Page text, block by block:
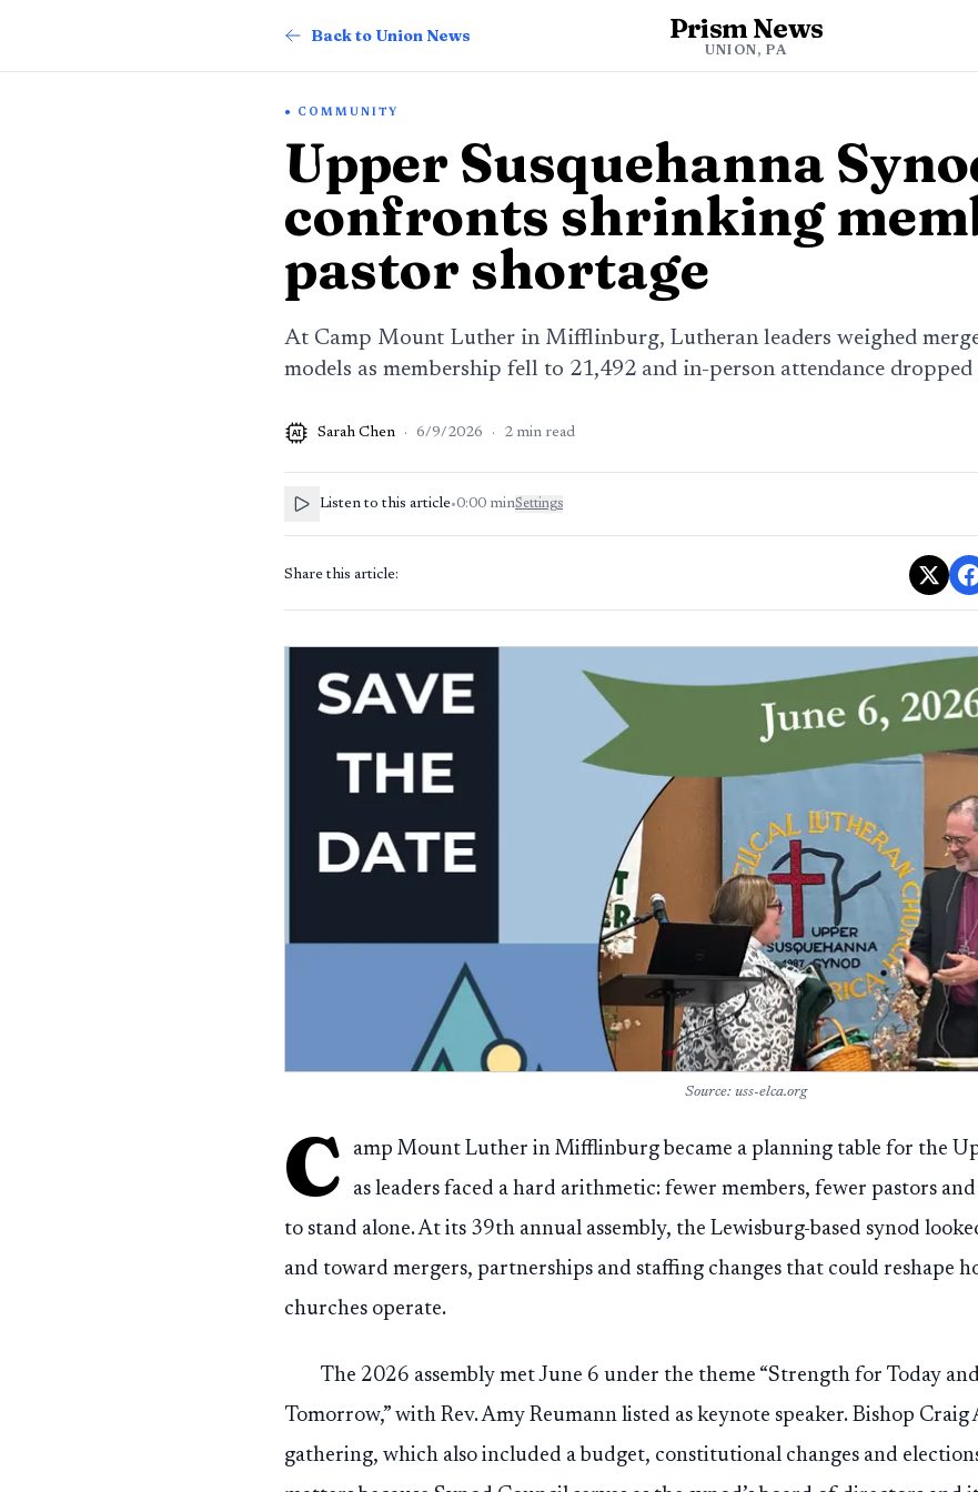
Back to Union News Prism News
UNION, PA
COMMUNITY
Upper Susquehanna
confronts shrinking
pastor shortage
At Camp Mount Luther in Mifflinburg, Lutheran leaders weighed
models as membership fell to 21,492 and in-person attendance dropped
AI Sarah Chen · 6/9/2026 · 2 min read
Listen to this article•0:00 minSettings
Share this article:
Source: uss-elca.org
C
amp Mount Luther in Mifflinburg became a planning table for the
as leaders faced a hard arithmetic: fewer members, fewer pastors
to stand alone. At its 39th annual assembly, the Lewisburg-based synod
and toward mergers, partnerships and staffing changes that could reshape
churches operate.
The 2026 assembly met June 6 under the theme “Strength for Today
Tomorrow,” with Rev. Amy Reumann listed as keynote speaker. Bishop
gathering, which also included a budget, constitutional changes and